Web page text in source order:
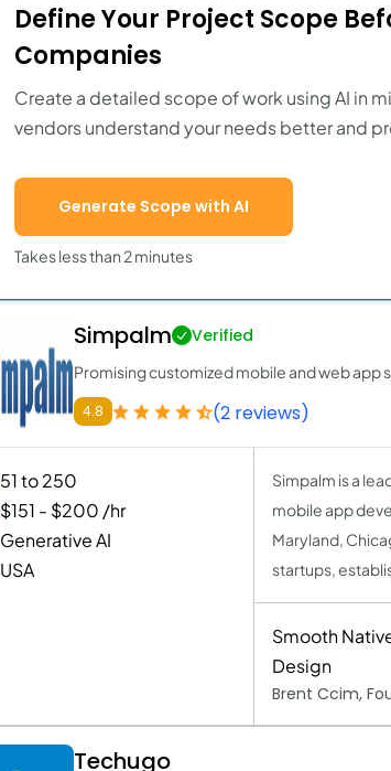
Define Your Project Scope
Companies
Create a detailed scope of work using AI in
vendors understand your needs better and
Generate Scope with AI
Takes less than 2 minutes
Simpalm Verified
Promising customized mobile and web app
4.8 (2 reviews)
51 to 250
$151 - $200 /hr
Generative AI
USA
Simpalm is a
mobile app
Maryland,
startups,
Smooth
Design
Brent Ccim,
Techugo